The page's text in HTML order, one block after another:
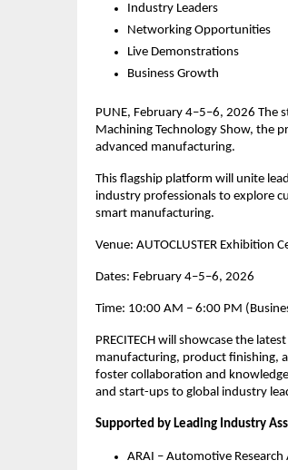
Industry Leaders
Networking Opportunities
Live Demonstrations
Business Growth
PUNE, February 4–5–6, 2026 The
Machining Technology Show, the
advanced manufacturing.
This flagship platform will unite
industry professionals to explore
smart manufacturing.
Venue: AUTOCLUSTER Exhibition
Dates: February 4–5–6, 2026
Time: 10:00 AM – 6:00 PM
PRECITECH will showcase the
manufacturing, product finishing,
foster collaboration and
and start-ups to global industry
Supported by Leading Industry
ARAI – Automotive